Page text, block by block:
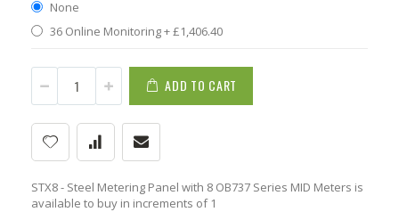
None
36 Online Monitoring+£1,406.40
ADD TO CART
STX8 - Steel Metering Panel with 8 OB737 Series MID Meters is
available to buy in increments of 1